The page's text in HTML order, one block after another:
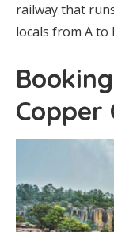
railway that
locals from A to
Copper